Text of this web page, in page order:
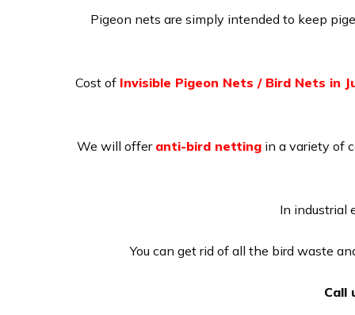
Pigeon nets are simply intended to keep
Cost of Invisible Pigeon Nets / Bird Nets in
We will offer anti-bird nettingin a variety of
In industrial
You can get rid of all the bird waste
Call